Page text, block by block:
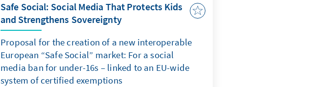
Safe Social: Social Media That Protects Kids
and Strengthens Sovereignty
Proposal for the creation of a new interoperable
European “Safe Social” market: For a social
media ban for under-16s – linked to an EU-wide
system of certified exemptions